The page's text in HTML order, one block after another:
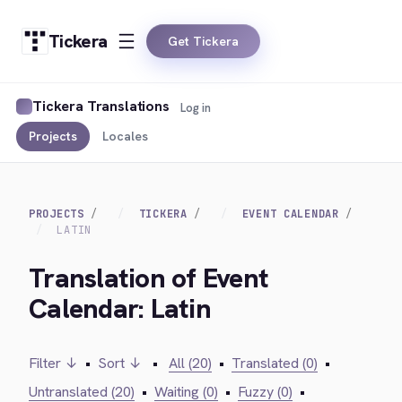
Tickera Get Tickera
Tickera Translations
Projects Locales
Log in
PROJECTS TICKERA
EVENT CALENDAR
LATIN
Translation of Event
Calendar: Latin
Filter ↓ • Sort ↓ • All (20) • Translated (0) •
Untranslated (20) • Waiting (0) • Fuzzy (0) •